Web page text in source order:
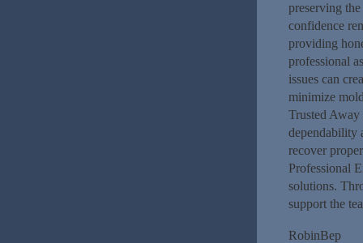
preserving
confidence
providing
professional
issues can
minimize
Trusted Away
dependability
recover
Professional
solutions.
support the
RobinBep